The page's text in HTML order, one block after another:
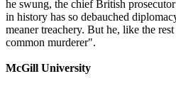
he swung, the chief British
in history has so debauched
meaner treachery. But he, like the
common murderer".
McGill University